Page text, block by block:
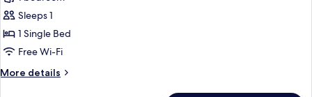
Premium
Einzelzimmer
Sleeps 1
1 Single Bed
Free Wi-Fi
More details
More